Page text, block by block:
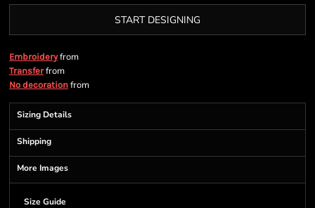
START DESIGNING
Embroideryfrom
Transferfrom
No decoration from
Sizing Details
Shipping
More Images
Size Guide